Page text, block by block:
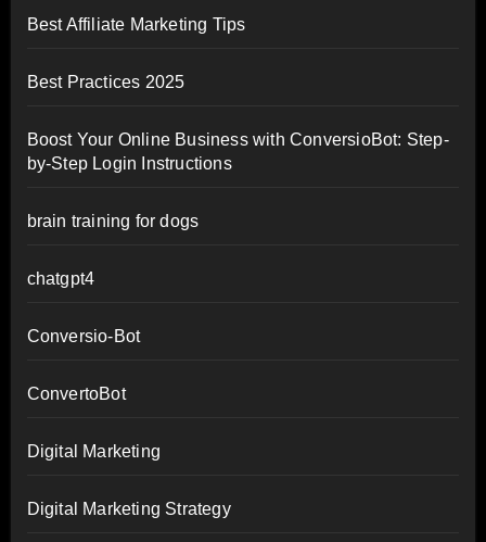
Best Affiliate Marketing Tips
Best Practices 2025
Boost Your Online Business with ConversioBot: Step-
by-Step Login Instructions
brain training for dogs
chatgpt4
Conversio-Bot
ConvertoBot
Digital Marketing
Digital Marketing Strategy